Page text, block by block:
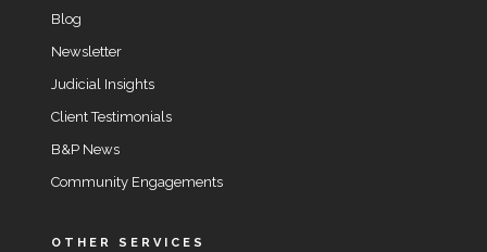
Blog
Newsletter
Judicial Insights
Client Testimonials
B&P News
Community Engagements
OTHER SERVICES